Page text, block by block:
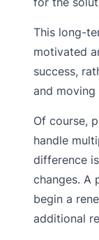
This long-
motivated
success,
and
Of course,
handle
difference
changes. A
begin a
additional